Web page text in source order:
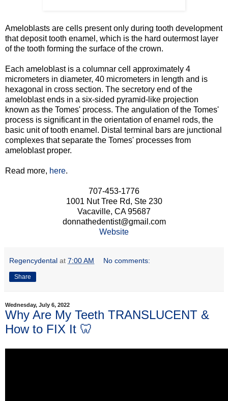
Ameloblasts are cells present only during tooth development
that deposit tooth enamel, which is the hard outermost layer
of the tooth forming the surface of the crown.
Each ameloblast is a columnar cell approximately 4
micrometers in diameter, 40 micrometers in length and is
hexagonal in cross section. The secretory end of the
ameloblast ends in a six-sided pyramid-like projection
known as the Tomes' process. The angulation of the Tomes'
process is significant in the orientation of enamel rods, the
basic unit of tooth enamel. Distal terminal bars are junctional
complexes that separate the Tomes' processes from
ameloblast proper.
Read more, here.
707-453-1776
1001 Nut Tree Rd, Ste 230
Vacaville, CA 95687
donnathedentist@gmail.com
Website
Regencydental at 7:00 AM No comments:
Share
Wednesday, July 6, 2022
Why Are My Teeth TRANSLUCENT &
How to FIX It 🦷